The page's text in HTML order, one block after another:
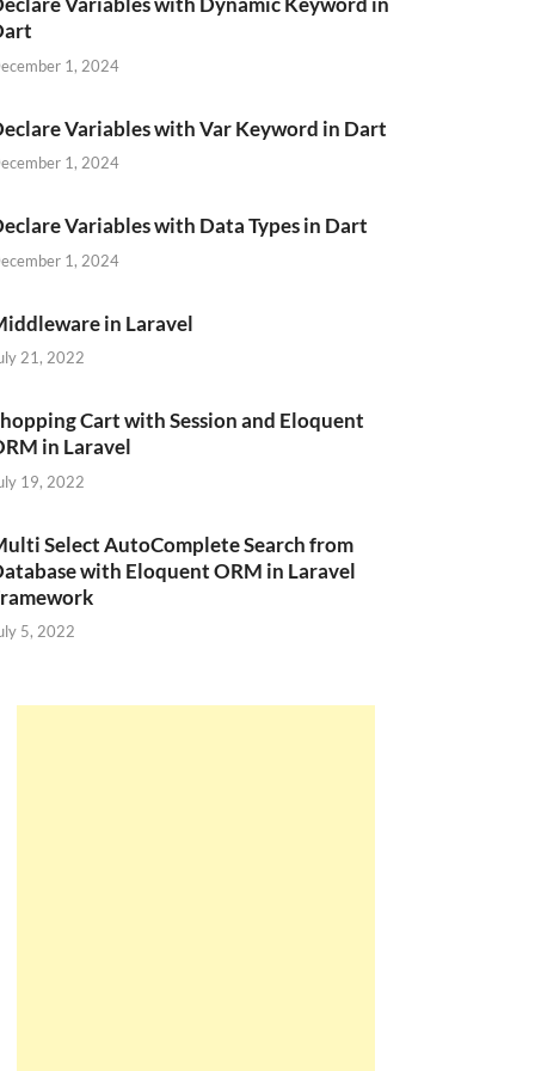
1, 2024
Variables with Var Keyword in Dart
1, 2024
Variables with Data Types in Dart
1, 2024
in Laravel
21, 2022
Cart with Session and Eloquent
in Laravel
19, 2022
Select AutoComplete Search from
with Eloquent ORM in Laravel
5, 2022